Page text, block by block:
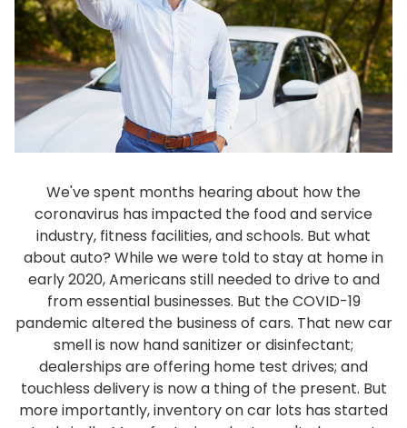
We've spent months hearing about how the
coronavirus has impacted the food and service
industry, fitness facilities, and schools. But what
about auto? While we were told to stay at home in
early 2020, Americans still needed to drive to and
from essential businesses. But the COVID-19
pandemic altered the business of cars. That new car
smell is now hand sanitizer or disinfectant;
dealerships are offering home test drives; and
touchless delivery is now a thing of the present. But
more importantly, inventory on car lots has started